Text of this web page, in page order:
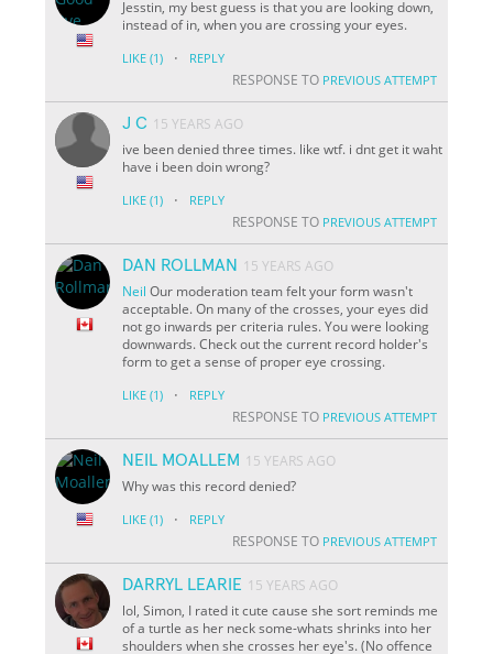
Jesstin, my best guess is that you are looking down,
instead of in, when you are crossing your eyes.
LIKE (1) · REPLY
RESPONSE TO PREVIOUS ATTEMPT
J C 15 YEARS AGO
ive been denied three times. like wtf. i dnt get it waht
have i been doin wrong?
LIKE (1) · REPLY
RESPONSE TO PREVIOUS ATTEMPT
DAN ROLLMAN
15 YEARS AGO
Neil Our moderation team felt your form wasn't
acceptable. On many of the crosses, your eyes did
not go inwards per criteria rules. You were looking
downwards. Check out the current record holder's
form to get a sense of proper eye crossing.
LIKE (1) · REPLY
RESPONSE TO PREVIOUS ATTEMPT
NEIL MOALLEM 15 YEARS AGO
Why was this record denied?
LIKE (1) · REPLY
RESPONSE TO PREVIOUS ATTEMPT
DARRYL LEARIE 15 YEARS AGO
lol, Simon, I rated it cute cause she sort reminds me
of a turtle as her neck some-whats shrinks into her
shoulders when she crosses her eye's. (No offence